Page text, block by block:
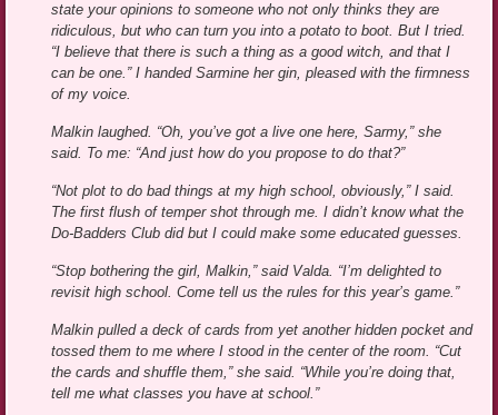
state your opinions to someone who not only thinks they are
ridiculous, but who can turn you into a potato to boot. But I tried.
“I believe that there is such a thing as a good witch, and that I
can be one.” I handed Sarmine her gin, pleased with the firmness
of my voice.
Malkin laughed. “Oh, you’ve got a live one here, Sarmy,” she
said. To me: “And just how do you propose to do that?”
“Not plot to do bad things at my high school, obviously,” I said.
The first flush of temper shot through me. I didn’t know what the
Do-Badders Club did but I could make some educated guesses.
“Stop bothering the girl, Malkin,” said Valda. “I’m delighted to
revisit high school. Come tell us the rules for this year’s game.”
Malkin pulled a deck of cards from yet another hidden pocket and
tossed them to me where I stood in the center of the room. “Cut
the cards and shuffle them,” she said. “While you’re doing that,
tell me what classes you have at school.”